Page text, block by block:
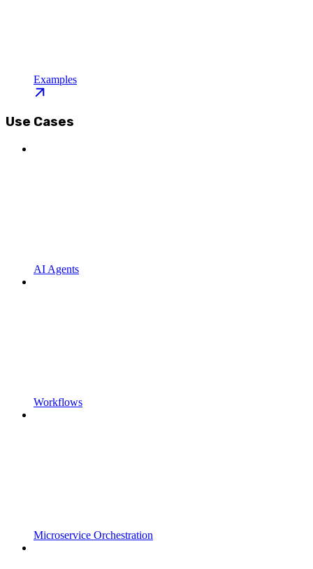
Examples
Use Cases
AI Agents
Workflows
Microservice Orchestration